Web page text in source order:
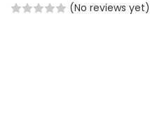
(No reviews yet)